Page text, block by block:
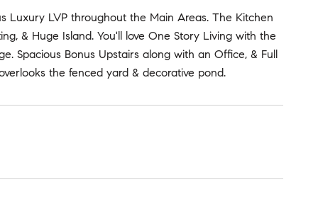
Luxury LVP throughout the Main Areas. The Kitchen
& Huge Island. You'll love One Story Living with the
Spacious Bonus Upstairs along with an Office, & Full
the fenced yard & decorative pond.